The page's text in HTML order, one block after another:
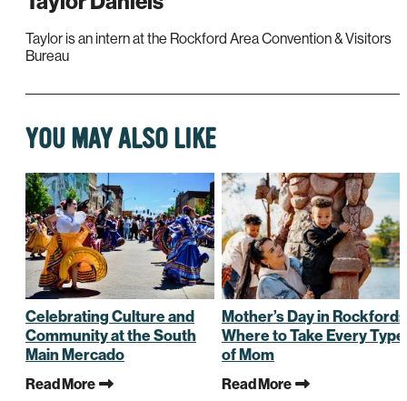
Taylor is an intern at the Rockford Area Convention & Visitors
Bureau
YOU MAY ALSO LIKE
Celebrating Culture and
Community at the South
Main Mercado
Read More
Mother’s Day in Rockford:
Where to Take Every Type
of Mom
Read More